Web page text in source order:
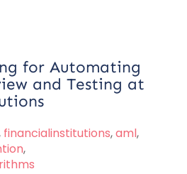
for Automating
and Testing at
financialinstitutions,aml,
,